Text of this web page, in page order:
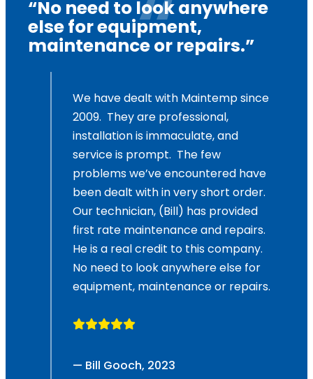
“No need to look anywhere
else for equipment,
maintenance or repairs.”
We have dealt with Maintemp since
2009. They are professional,
installation is immaculate, and
service is prompt. The few
problems we’ve encountered have
been dealt with in very short order.
Our technician, (Bill) has provided
first rate maintenance and repairs.
He is a real credit to this company.
No need to look anywhere else for
equipment, maintenance or repairs.
— Bill Gooch, 2023